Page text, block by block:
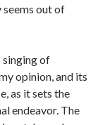
out of
singing of
opinion, and its
as it sets the
endeavor. The